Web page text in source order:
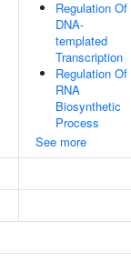
Regulation Of
DNA-
templated
Transcription
Regulation Of
RNA
Biosynthetic
Process
See more